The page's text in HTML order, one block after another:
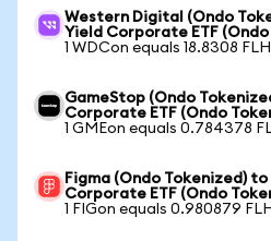
Western Digital (Ondo
Yield Corporate ETF
1 WDCon equals 18.8308
GameStop (Ondo
Corporate ETF (Ondo
1 GMEon equals 0.784378
Figma (Ondo Tokenized)
Corporate ETF (Ondo
1 FIGon equals 0.980879